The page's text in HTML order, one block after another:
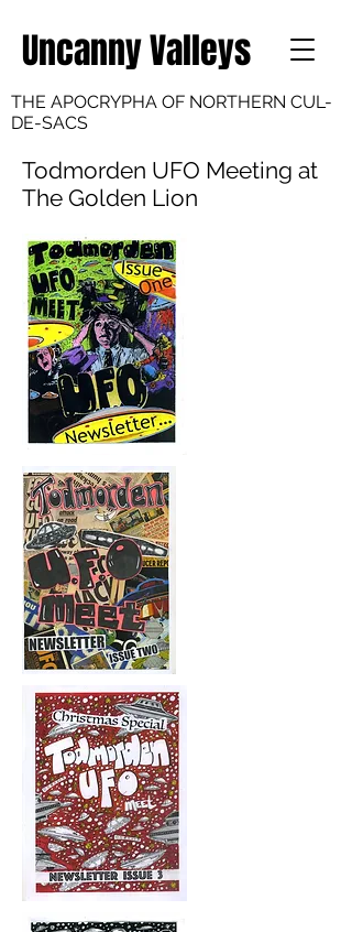
Uncanny Valleys
THE APOCRYPHA OF NORTHERN CUL-
DE-SACS
Todmorden UFO Meeting at
The Golden Lion